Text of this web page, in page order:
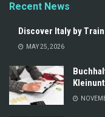
Recent News
Discover Italy by
MAY 25, 2026